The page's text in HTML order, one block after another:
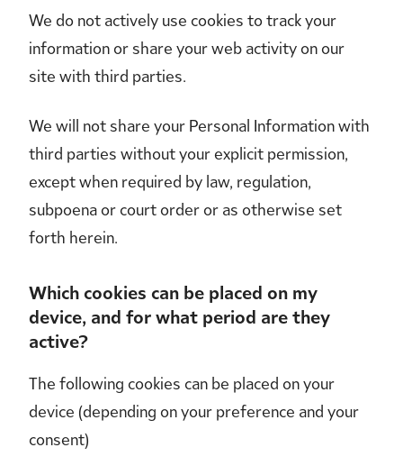
We do not actively use cookies to track your
information or share your web activity on our
site with third parties.
We will not share your Personal Information with
third parties without your explicit permission,
except when required by law, regulation,
subpoena or court order or as otherwise set
forth herein.
Which cookies can be placed on my
device, and for what period are they
active?
The following cookies can be placed on your
device (depending on your preference and your
consent)